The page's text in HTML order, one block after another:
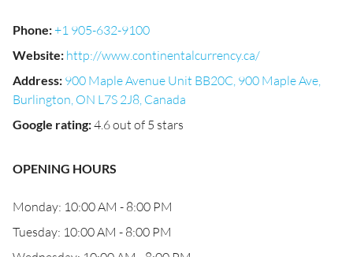
Phone:+1 905-632-9100
Website: http://www.continentalcurrency.ca/
Address: 900 Maple Avenue Unit BB20C, 900 Maple Ave,
Burlington, ON L7S 2J8, Canada
Google rating:4.6 out of 5 stars
OPENING HOURS
Monday: 10:00 AM - 8:00 PM
Tuesday: 10:00 AM - 8:00 PM